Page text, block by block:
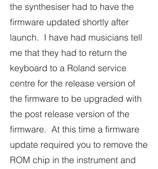
the synthesiser had to have the
firmware updated shortly after
launch. I have had musicians tell
me that they had to return the
keyboard to a Roland service
centre for the release version of
the firmware to be upgraded with
the post release version of the
firmware. At this time a firmware
update required you to remove the
ROM chip in the instrument and